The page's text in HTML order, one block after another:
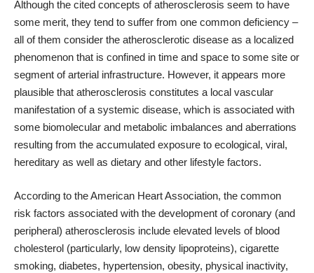
Although the cited concepts of atherosclerosis seem to have
some merit, they tend to suffer from one common deficiency –
all of them consider the atherosclerotic disease as a localized
phenomenon that is confined in time and space to some site or
segment of arterial infrastructure. However, it appears more
plausible that atherosclerosis constitutes a local vascular
manifestation of a systemic disease, which is associated with
some biomolecular and metabolic imbalances and aberrations
resulting from the accumulated exposure to ecological, viral,
hereditary as well as dietary and other lifestyle factors.
According to the American Heart Association, the common
risk factors associated with the development of coronary (and
peripheral) atherosclerosis include elevated levels of blood
cholesterol (particularly, low density lipoproteins), cigarette
smoking, diabetes, hypertension, obesity, physical inactivity,